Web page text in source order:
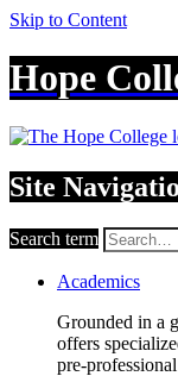
Skip to Content
Hope
Site
Search term
Academics
Grounded in a
offers
pre-